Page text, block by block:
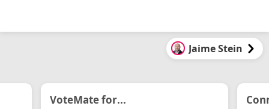
Jaime Stein
VoteMate for...